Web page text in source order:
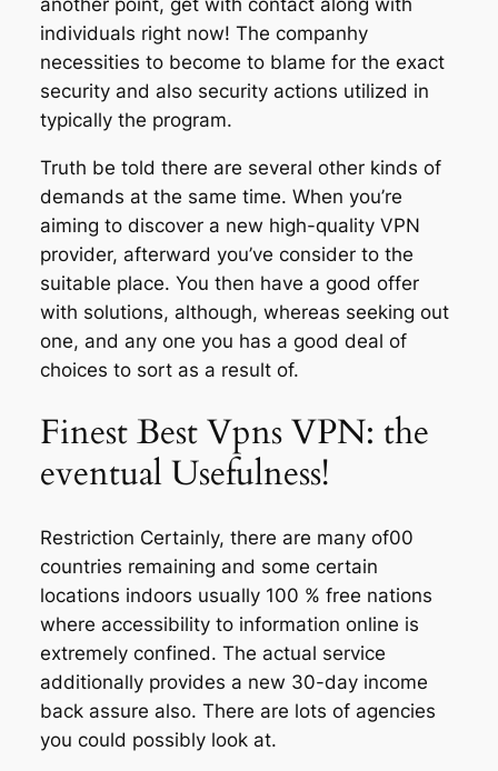
individuals right now! The companhy
necessities to become to blame for the exact
security and also security actions utilized in
typically the program.
Truth be told there are several other kinds of
demands at the same time. When you’re
aiming to discover a new high-quality VPN
provider, afterward you’ve consider to the
suitable place. You then have a good offer
with solutions, although, whereas seeking out
one, and any one you has a good deal of
choices to sort as a result of.
Finest Best Vpns VPN: the
eventual Usefulness!
Restriction Certainly, there are many of00
countries remaining and some certain
locations indoors usually 100 % free nations
where accessibility to information online is
extremely confined. The actual service
additionally provides a new 30-day income
back assure also. There are lots of agencies
you could possibly look at.